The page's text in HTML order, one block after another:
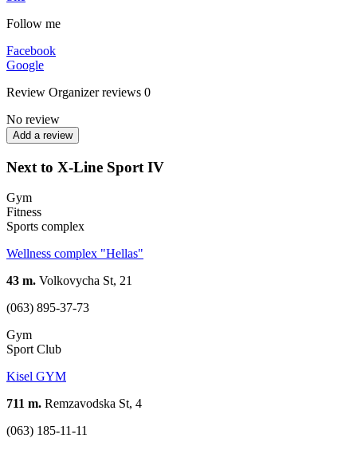
Follow me
Facebook
Google
Review Organizer reviews 0
No review
Add a review
Next to X-Line Sport IV
Gym
Fitness
Sports complex
Wellness complex "Hellas"
43 m. Volkovycha St, 21
(063) 895-37-73
Gym
Sport Club
Kisel GYM
711 m. Remzavodska St, 4
(063) 185-11-11